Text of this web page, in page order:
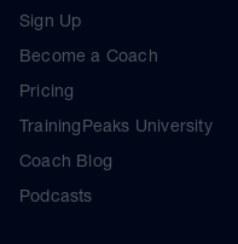
Sign Up
Become a Coach
Pricing
TrainingPeaks University
Coach Blog
Podcasts